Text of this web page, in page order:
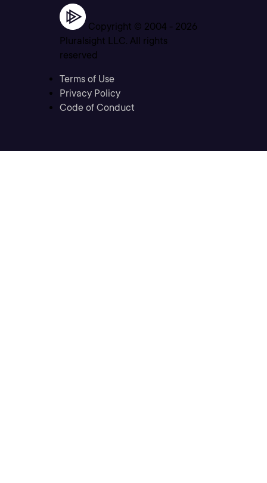
Copyright © 2004 - 2026
Pluralsight LLC. All rights
reserved
Terms of Use
Privacy Policy
Code of Conduct